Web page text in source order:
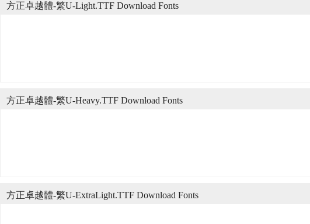
方正卓越體-繁U-Light.TTF Download Fonts
方正卓越體-繁U-Heavy.TTF Download Fonts
方正卓越體-繁U-ExtraLight.TTF Download Fonts